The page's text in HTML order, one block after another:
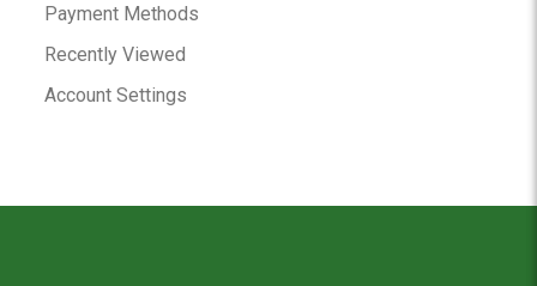
Payment Methods
Recently Viewed
Account Settings